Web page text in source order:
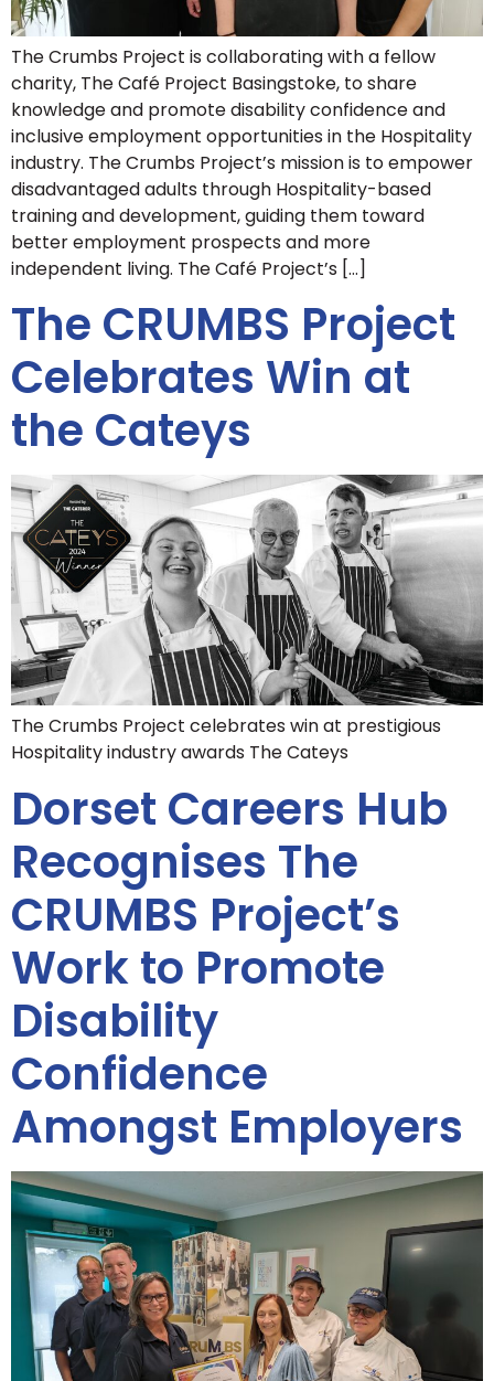
The Crumbs Project is collaborating with a fellow
charity, The Café Project Basingstoke, to share
knowledge and promote disability confidence and
inclusive employment opportunities in the Hospitality
industry. The Crumbs Project’s mission is to empower
disadvantaged adults through Hospitality-based
training and development, guiding them toward
better employment prospects and more
independent living. The Café Project’s […]
The CRUMBS Project
Celebrates Win at
the Cateys
The Crumbs Project celebrates win at prestigious
Hospitality industry awards The Cateys
Dorset Careers Hub
Recognises The
CRUMBS Project’s
Work to Promote
Disability
Confidence
Amongst Employers